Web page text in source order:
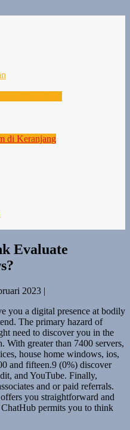
di Keranjang
Evaluate
2023 |
you a digital presence at bodily
The primary hazard of
need to discover you in the
greater than 7400 servers,
house home windows, ios,
and fifteen.9 (0%) discover
and YouTube. Finally,
and or paid referrals.
you straightforward and
permits you to think